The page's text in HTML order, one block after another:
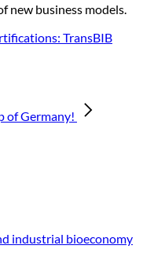
new business models.
TransBIB
of Germany!
industrial bioeconomy